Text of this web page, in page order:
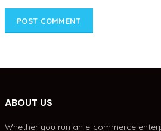
ABOUT US
Whether you run an e-commerce